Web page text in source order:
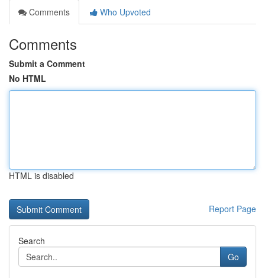
Comments
Who Upvoted
Comments
Submit a Comment
No HTML
HTML is disabled
Report Page
Search
Go